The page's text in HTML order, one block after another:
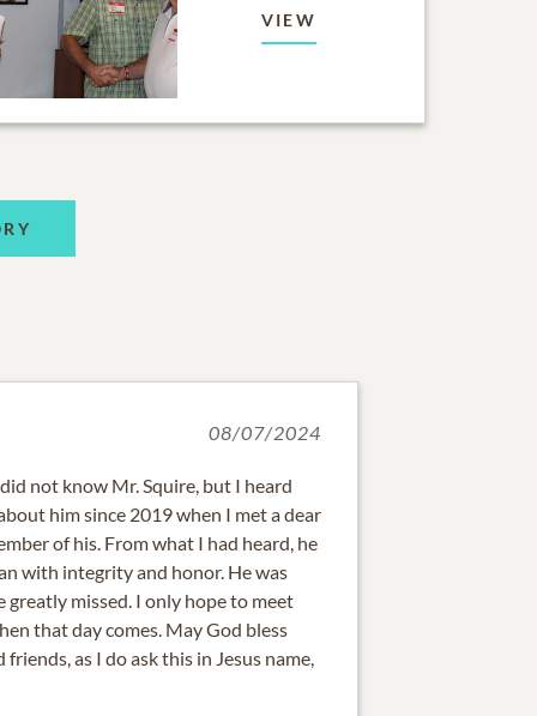
VIEW
08/07/2024
not know Mr. Squire, but I heard
him since 2019 when I met a dear
of his. From what I had heard, he
with integrity and honor. He was
greatly missed. I only hope to meet
that day comes. May God bless
as I do ask this in Jesus name,